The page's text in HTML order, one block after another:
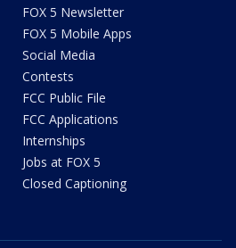
FOX 5 Newsletter
FOX 5 Mobile Apps
Social Media
Contests
FCC Public File
FCC Applications
Internships
Jobs at FOX 5
Closed Captioning